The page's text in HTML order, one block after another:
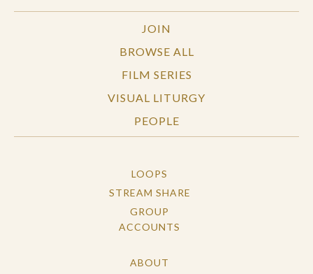
JOIN
BROWSE ALL
FILM SERIES
VISUAL LITURGY
PEOPLE
LOOPS
STREAM SHARE
GROUP
ACCOUNTS
ABOUT